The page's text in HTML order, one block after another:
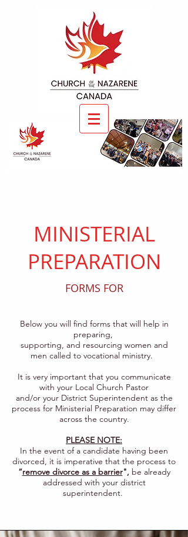
MINISTERIAL
PREPARATION
FORMS FOR
Below you will find forms that will help in
preparing,
supporting, and resourcing women and
men called to vocational ministry.
It is very important that you communicate
with your Local Church Pastor
and/or your District Superintendent as the
process for Ministerial Preparation may differ
across the country.
PLEASE NOTE:
In the event of a candidate having been
divorced, it is imperative that the process to
“remove divorce as a barrier",be already
addressed with your district
superintendent.